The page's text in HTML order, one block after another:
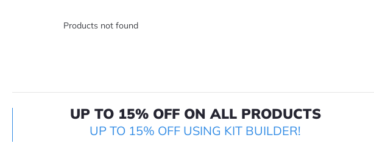
Products not found
UP TO 15% OFF ON ALL PRODUCTS
UP TO 15% OFF USING KIT BUILDER!